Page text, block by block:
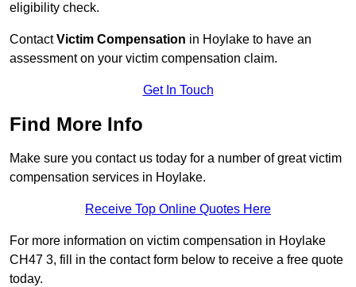
eligibility check.
ContactVictim Compensation in Hoylake to have an
assessment on your victim compensation claim.
Get In Touch
Find More Info
Make sure you contact us today for a number of great victim
compensation services in Hoylake.
Receive Top Online Quotes Here
For more information on victim compensation in Hoylake
CH47 3, fill in the contact form below to receive a free quote
today.